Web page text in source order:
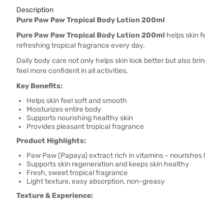
Description
Pure Paw Paw Tropical Body Lotion 200ml
Pure Paw Paw Tropical Body Lotion 200ml helps skin
refreshing tropical fragrance every day.
Daily body care not only helps skin look better but also
feel more confident in all activities.
Key Benefits:
Helps skin feel soft and smooth
Moisturizes entire body
Supports nourishing healthy skin
Provides pleasant tropical fragrance
Product Highlights:
Paw Paw (Papaya) extract rich in vitamins - nourishes
Supports skin regeneration and keeps skin healthy
Fresh, sweet tropical fragrance
Light texture, easy absorption, non-greasy
Texture & Experience: